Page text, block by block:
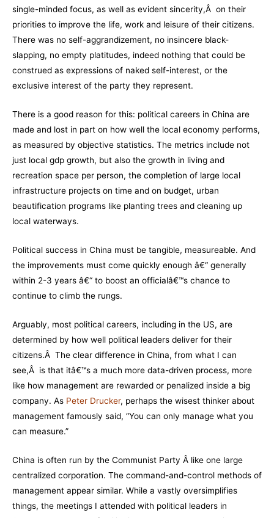
single-minded focus, as well as evident sincerity,Â on their
priorities to improve the life, work and leisure of their citizens.
There was no self-aggrandizement, no insincere black-
slapping, no empty platitudes, indeed nothing that could be
construed as expressions of naked self-interest, or the
exclusive interest of the party they represent.
There is a good reason for this: political careers in China are
made and lost in part on how well the local economy performs,
as measured by objective statistics. The metrics include not
just local gdp growth, but also the growth in living and
recreation space per person, the completion of large local
infrastructure projects on time and on budget, urban
beautification programs like planting trees and cleaning up
local waterways.
Political success in China must be tangible, measureable. And
the improvements must come quickly enough â€“ generally
within 2-3 years â€“ to boost an officialâ€™s chance to
continue to climb the rungs.
Arguably, most political careers, including in the US, are
determined by how well political leaders deliver for their
citizens.Â The clear difference in China, from what I can
see,Â is that itâ€™s a much more data-driven process, more
like how management are rewarded or penalized inside a big
company. As Peter Drucker, perhaps the wisest thinker about
management famously said, “You can only manage what you
can measure.”
China is often run by the Communist Party Â like one large
centralized corporation. The command-and-control methods of
management appear similar. While a vastly oversimplifies
things, the meetings I attended with political leaders in